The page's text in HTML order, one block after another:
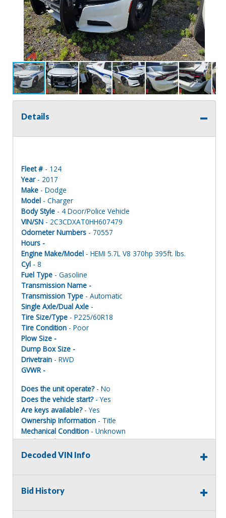
Details
Fleet # - 124
Year- 2017
Make - Dodge
Model - Charger
Body Style - 4 Door/Police Vehicle
VIN/SN - 2C3CDXAT0HH607479
Odometer Numbers - 70557
Hours -
Engine Make/Model - HEMI 5.7L V8 370hp 395ft. lbs.
Cyl - 8
Fuel Type - Gasoline
Transmission Name -
Transmission Type - Automatic
Single Axle/Dual Axle -
Tire Size/Type - P225/60R18
Tire Condition - Poor
Plow Size -
Dump Box Size -
Drivetrain - RWD
GVWR -
Does the unit operate?- No
Does the vehicle start?- Yes
Are keys available?- Yes
Ownership Information - Title
Mechanical Condition - Unknown
Mechanical Notes-
Body Condition- Poor
Interior Condition- Poor
Decoded VIN Info
Bid History